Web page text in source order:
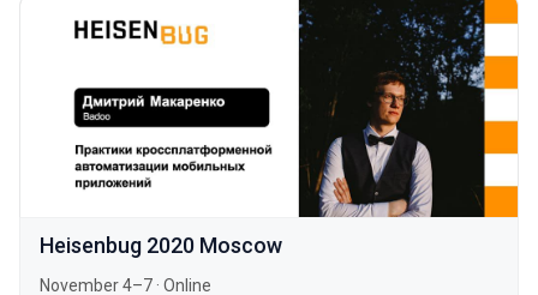
Heisenbug 2020 Moscow
November 4–7 · Online